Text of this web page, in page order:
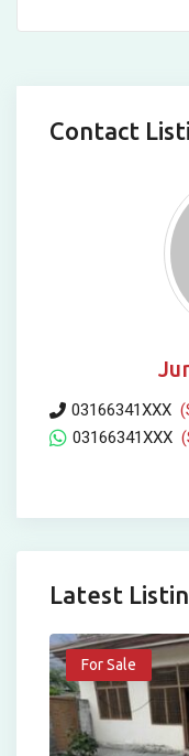
Contact
03166341XXX
03166341XXX
Latest
For Sale